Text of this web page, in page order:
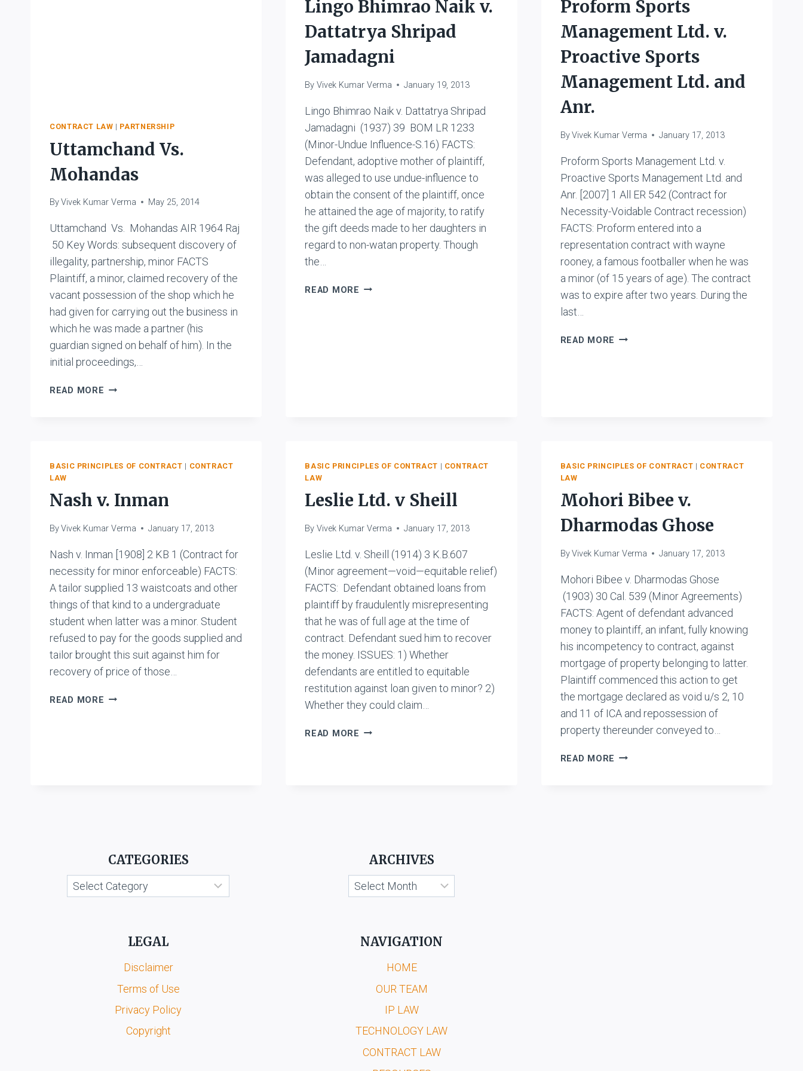
CONTRACT LAW | PARTNERSHIP
Uttamchand Vs.
Mohandas
ByVivek Kumar Verma May 25, 2014
Uttamchand Vs. Mohandas AIR 1964 Raj
50 Key Words: subsequent discovery of
illegality, partnership, minor FACTS
Plaintiff, a minor, claimed recovery of the
vacant possession of the shop which he
had given for carrying out the business in
which he was made a partner (his
guardian signed on behalf of him). In the
initial proceedings,…
READ MORE UTTAMCHAND
Lingo Bhimrao Naik v.
Dattatrya Shripad
Jamadagni
By Vivek Kumar Verma January 19, 2013
Lingo Bhimrao Naik v. Dattatrya Shripad
Jamadagni (1937) 39 BOM LR 1233
(Minor-Undue Influence-S.16) FACTS:
Defendant, adoptive mother of plaintiff,
was alleged to use undue-influence to
obtain the consent of the plaintiff, once
he attained the age of majority, to ratify
the gift deeds made to her daughters in
regard to non-watan property. Though
the…
READ MORE LINGO
Proform Sports
Management Ltd. v.
Proactive Sports
Management Ltd. and
Anr.
ByVivek Kumar Verma January 17, 2013
Proform Sports Management Ltd. v.
Proactive Sports Management Ltd. and
Anr. [2007] 1 All ER 542 (Contract for
Necessity-Voidable Contract recession)
FACTS: Proform entered into a
representation contract with wayne
rooney, a famous footballer when he was
a minor (of 15 years of age). The contract
was to expire after two years. During the
last…
READ MORE PROFORM
AND
BASIC PRINCIPLES OF CONTRACT | CONTRACT
LAW
Nash v. Inman
ByVivek Kumar Verma January 17, 2013
Nash v. Inman [1908] 2 KB 1 (Contract for
necessity for minor enforceable) FACTS:
A tailor supplied 13 waistcoats and other
things of that kind to a undergraduate
student when latter was a minor. Student
refused to pay for the goods supplied and
tailor brought this suit against him for
recovery of price of those…
READ MORE NASH
BASIC PRINCIPLES OF CONTRACT | CONTRACT
LAW
Leslie Ltd. v Sheill
By Vivek Kumar Verma January 17, 2013
Leslie Ltd. v. Sheill (1914) 3 K.B.607
(Minor agreement—void—equitable relief)
FACTS: Defendant obtained loans from
plaintiff by fraudulently misrepresenting
that he was of full age at the time of
contract. Defendant sued him to recover
the money. ISSUES: 1) Whether
defendants are entitled to equitable
restitution against loan given to minor? 2)
Whether they could claim…
READ MORE LESLIE
BASIC PRINCIPLES OF CONTRACT | CONTRACT
LAW
Mohori Bibee v.
Dharmodas Ghose
ByVivek Kumar Verma January 17, 2013
Mohori Bibee v. Dharmodas Ghose
(1903) 30 Cal. 539 (Minor Agreements)
FACTS: Agent of defendant advanced
money to plaintiff, an infant, fully knowing
his incompetency to contract, against
mortgage of property belonging to latter.
Plaintiff commenced this action to get
the mortgage declared as void u/s 2, 10
and 11 of ICA and repossession of
property thereunder conveyed to…
READ MORE MOHORI
CATEGORIES
Categories
ARCHIVES
Archives
LEGAL
Disclaimer
Terms of Use
Privacy Policy
Copyright
NAVIGATION
HOME
OUR TEAM
IP LAW
TECHNOLOGY LAW
CONTRACT LAW